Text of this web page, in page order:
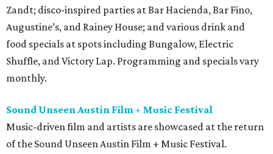
Zandt; disco-inspired parties at Bar Hacienda, Bar Fino,
Augustine’s, and Rainey House; and various drink and
food specials at spots including Bungalow, Electric
Shuffle, and Victory Lap. Programming and specials vary
monthly.
Sound Unseen Austin Film + Music Festival
Music-driven film and artists are showcased at the return
of the Sound Unseen Austin Film + Music Festival.